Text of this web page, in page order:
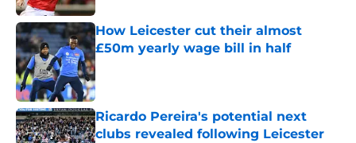
How Leicester cut their almost
£50m yearly wage bill in half
Published by on Invalid Date
Ricardo Pereira's potential next
clubs revealed following Leicester